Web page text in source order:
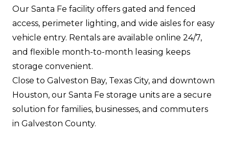
Our Santa Fe facility offers gated and fenced
access, perimeter lighting, and wide aisles for easy
vehicle entry. Rentals are available online 24/7,
and flexible month-to-month leasing keeps
storage convenient.
Close to Galveston Bay, Texas City, and downtown
Houston, our Santa Fe storage units are a secure
solution for families, businesses, and commuters
in Galveston County.